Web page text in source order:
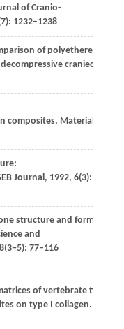
of Cranio-
1232–1238
of
craniectomy.
composites. Materials
Journal , 1992, 6(3): 879–
structure and formation:
and
(3−5): 77–116
of vertebrate
on type I collagen.